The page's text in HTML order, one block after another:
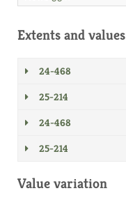
Extents and values
24-468
25-214
24-468
25-214
Value variation